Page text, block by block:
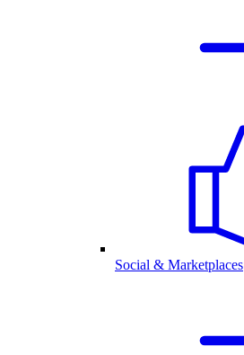
Social & Marketplaces